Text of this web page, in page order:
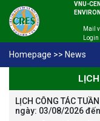
VNU-
Mail
Login
Homepage >> News
LỊCH CÔNG TÁC
ngày: 03/08/2026